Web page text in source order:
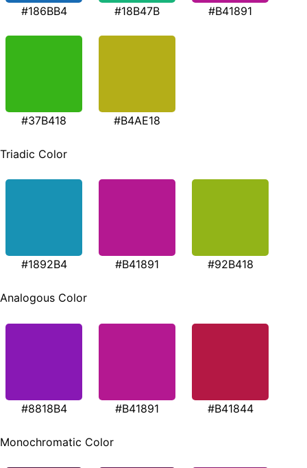
#186BB4 #18B47B #B41891
#37B418 #B4AE18
Triadic Color
#1892B4 #B41891 #92B418
Analogous Color
#8818B4 #B41891 #B41844
Monochromatic Color